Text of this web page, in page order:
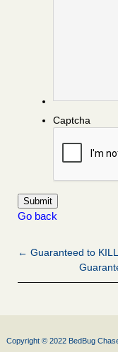
Captcha
Go back
← Guaranteed to
Copyright © 2022 BedBug